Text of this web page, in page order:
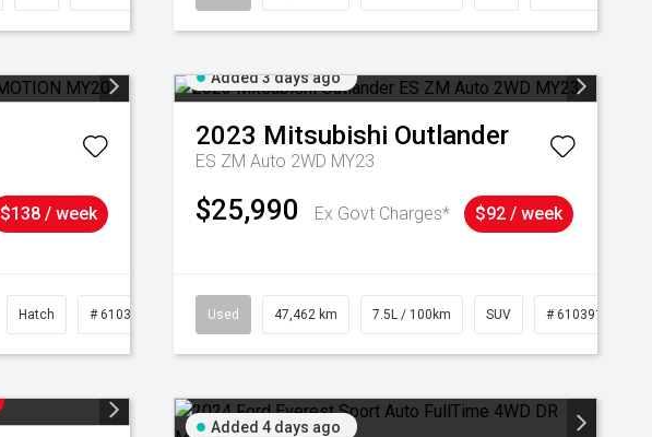
$138 / week
Hatch # 61039281
Added 3 days ago
2023 Mitsubishi Outlander
ES ZM Auto 2WD MY23
$25,990 Ex Govt Charges* $92 / week
Used 47,462 km 7.5L / 100km SUV # 61039139
Added 4 days ago